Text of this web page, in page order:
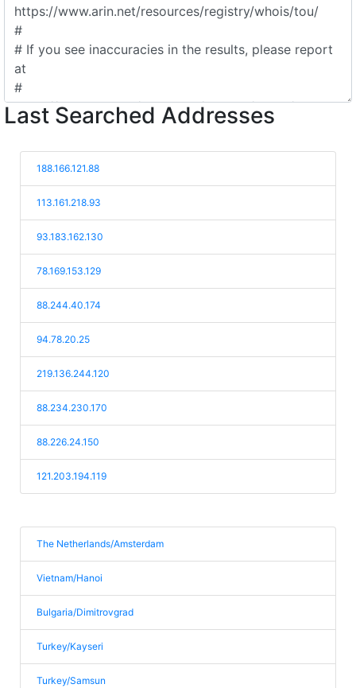
Last Searched Addresses
188.166.121.88
113.161.218.93
93.183.162.130
78.169.153.129
88.244.40.174
94.78.20.25
219.136.244.120
88.234.230.170
88.226.24.150
121.203.194.119
The Netherlands/Amsterdam
Vietnam/Hanoi
Bulgaria/Dimitrovgrad
Turkey/Kayseri
Turkey/Samsun